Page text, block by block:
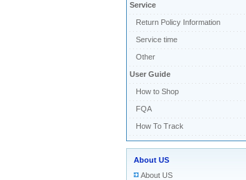
Service
Return Policy Information
Service time
Other
User Guide
How to Shop
FQA
How To Track
About US
About US